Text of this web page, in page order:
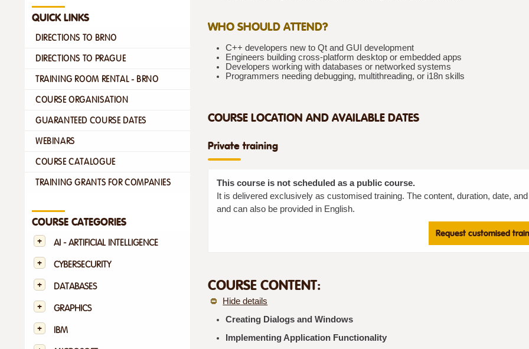
QUICK LINKS
DIRECTIONS TO BRNO
DIRECTIONS TO PRAGUE
TRAINING ROOM RENTAL - BRNO
COURSE ORGANISATION
GUARANTEED COURSE DATES
WEBINARS
COURSE CATALOGUE
TRAINING GRANTS FOR COMPANIES
COURSE CATEGORIES
AI - ARTIFICIAL INTELLIGENCE
CYBERSECURITY
DATABASES
GRAPHICS
IBM
WHO SHOULD ATTEND?
C++ developers new to Qt and GUI development
Engineers building cross-platform desktop or embedded apps
Developers working with databases or networked systems
Programmers needing debugging, multithreading, or i18n skills
COURSE LOCATION AND AVAILABLE DATES
Private training
This course is not scheduled as a public course.
It is delivered exclusively as customised training. The content, duration, date,
and can also be provided in English.
Request customised
COURSE CONTENT:
Hide details
Creating Dialogs and Windows
Implementing Application Functionality